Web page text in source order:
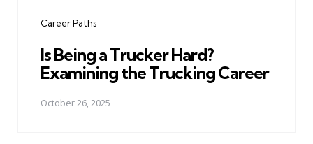
Career Paths
Is Being a Trucker Hard?
Examining the Trucking Career
October 26, 2025